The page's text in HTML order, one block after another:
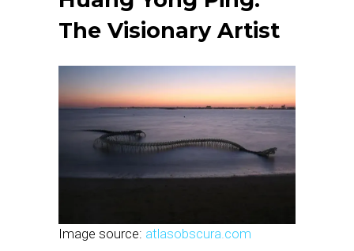
The Visionary Artist
Image source: atlasobscura.com